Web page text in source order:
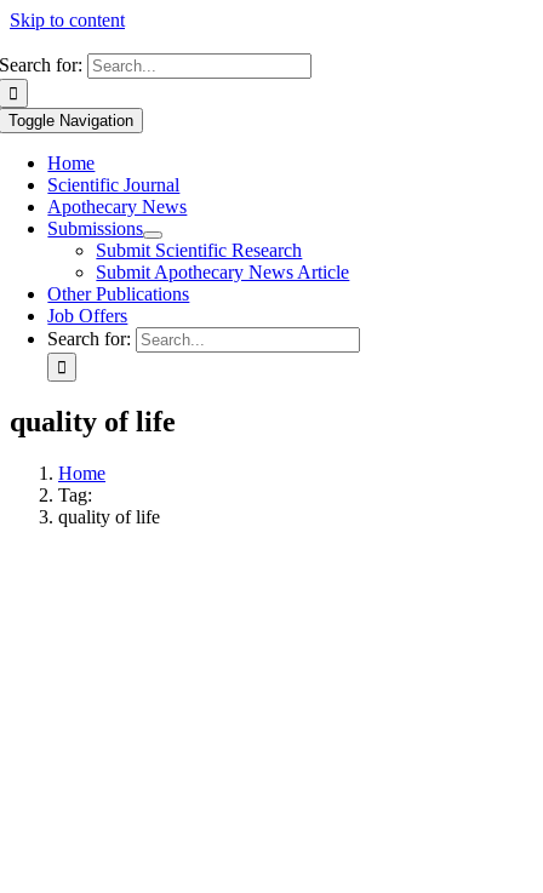
Skip to content
Search for:
Toggle Navigation
Home
Scientific Journal
Apothecary News
Submissions
Submit Scientific Research
Submit Apothecary News Article
Other Publications
Job Offers
Search for:
quality of life
Home
Tag:
quality of life